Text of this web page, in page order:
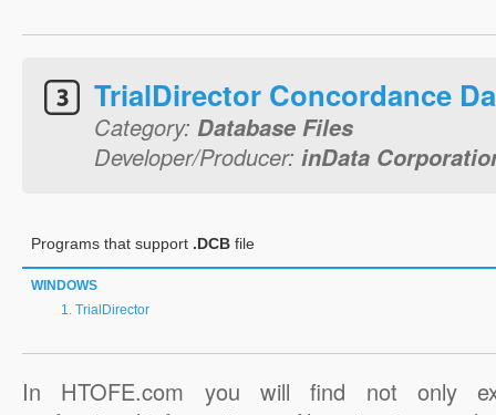
TrialDirector Concordance
Category: Database Files
Developer/Producer: inData
Programs that support .DCB file
WINDOWS
TrialDirector
In HTOFE.com you will find not only